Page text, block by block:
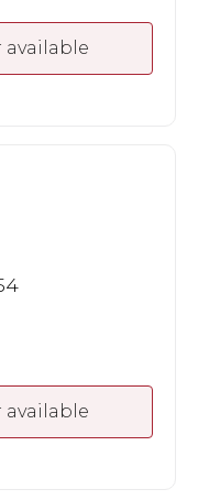
available
available